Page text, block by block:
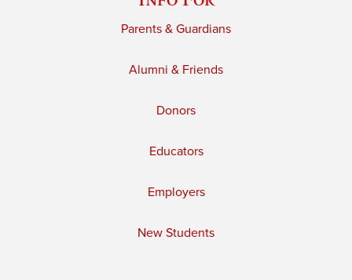
Parents & Guardians
Alumni & Friends
Donors
Educators
Employers
New Students